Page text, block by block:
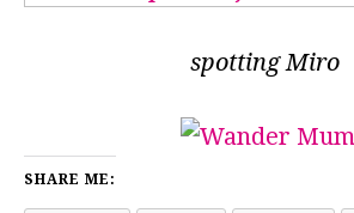
spotting Miro
SHARE ME: